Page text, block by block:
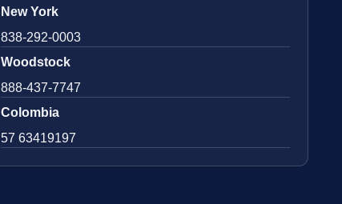
New York
838-292-0003
Woodstock
888-437-7747
Colombia
57 63419197